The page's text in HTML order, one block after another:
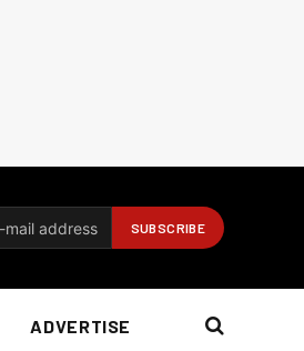
ADVERTISE